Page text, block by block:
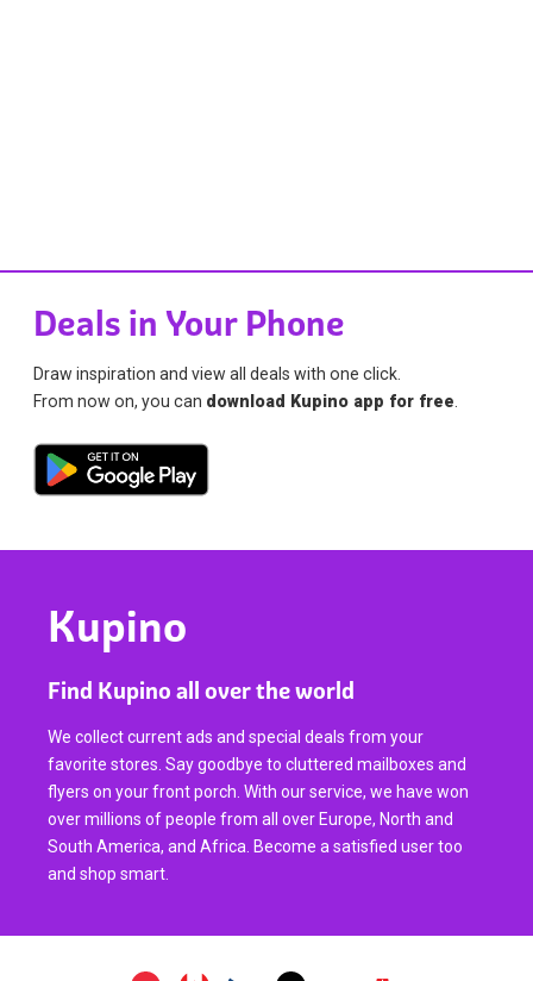
Deals in Your Phone
Draw inspiration and view all deals with one click.
From now on, you can download Kupino app for free
Kupino
Find Kupino all over the world
We collect current ads and special deals from your
favorite stores. Say goodbye to cluttered mailboxes and
flyers on your front porch. With our service, we have won
over millions of people from all over Europe, North and
South America, and Africa. Become a satisfied user too
and shop smart.